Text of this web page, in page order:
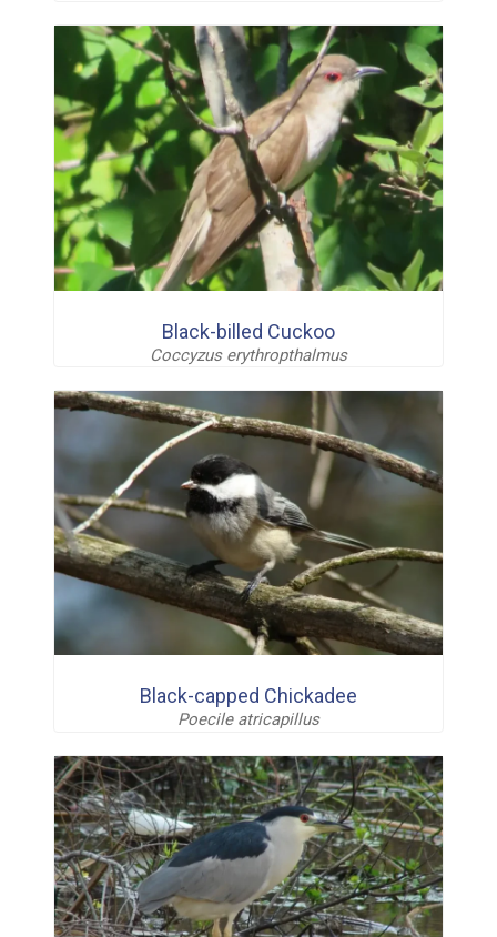
Black-billed Cuckoo
Coccyzus erythropthalmus
Black-capped Chickadee
Poecile atricapillus